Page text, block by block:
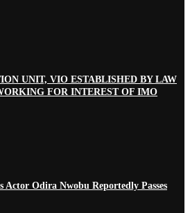
UNIT, VIO ESTABLISHED BY LAW
FOR INTEREST OF IMO
Actor Odira Nwobu Reportedly Passes